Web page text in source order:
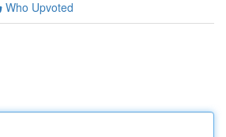
Who Upvoted